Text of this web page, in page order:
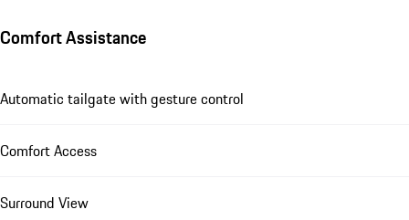
Comfort Assistance
Automatic tailgate with gesture control
Comfort Access
Surround View